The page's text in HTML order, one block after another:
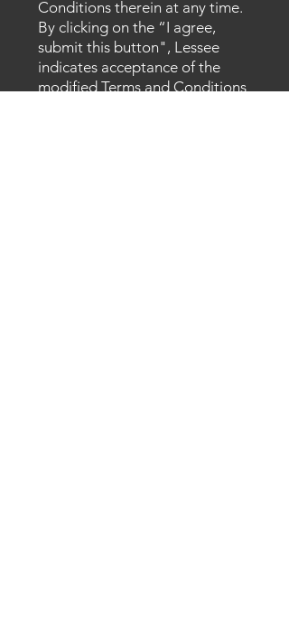
Conditions therein at any time.
By clicking on the “I agree,
submit this button", Lessee
indicates acceptance of the
modified Terms and Conditions